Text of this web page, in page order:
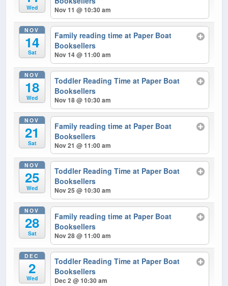
Wed Nov 11 @ 10:30 am
NOV
14
Sat
Family reading time at Paper Boat
Booksellers
Nov 14 @ 11:00 am
NOV
18
Wed
Toddler Reading Time at Paper Boat
Booksellers
Nov 18 @ 10:30 am
NOV
21
Sat
Family reading time at Paper Boat
Booksellers
Nov 21 @ 11:00 am
NOV
25
Wed
Toddler Reading Time at Paper Boat
Booksellers
Nov 25 @ 10:30 am
NOV
28
Sat
Family reading time at Paper Boat
Booksellers
Nov 28 @ 11:00 am
DEC
2
Wed
Toddler Reading Time at Paper Boat
Booksellers
Dec 2 @ 10:30 am